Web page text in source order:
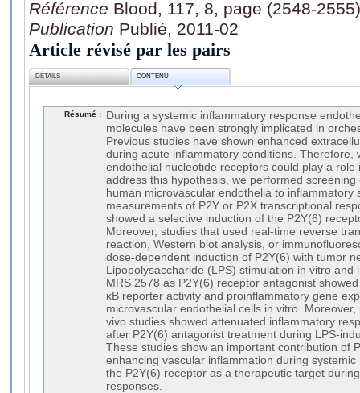
Référence Blood, 117, 8, page (2548-2555)
Publication Publié, 2011-02
Article révisé par les pairs
DÉTAILS CONTENU
Résumé :
During a systemic inflammatory response
molecules have been strongly implicated in
Previous studies have shown enhanced
during acute inflammatory conditions. Therefore,
endothelial nucleotide receptors could play a role
address this hypothesis, we performed
human microvascular endothelia to inflammatory
measurements of P2Y or P2X transcriptional
showed a selective induction of the P2Y(6)
Moreover, studies that used real-time reverse
reaction, Western blot analysis, or
dose-dependent induction of P2Y(6) with tumor
Lipopolysaccharide (LPS) stimulation in vitro and
MRS 2578 as P2Y(6) receptor antagonist
κB reporter activity and proinflammatory gene
microvascular endothelial cells in vitro.
vivo studies showed attenuated inflammatory
after P2Y(6) antagonist treatment during LPS-
These studies show an important contribution of
enhancing vascular inflammation during
the P2Y(6) receptor as a therapeutic target
responses.